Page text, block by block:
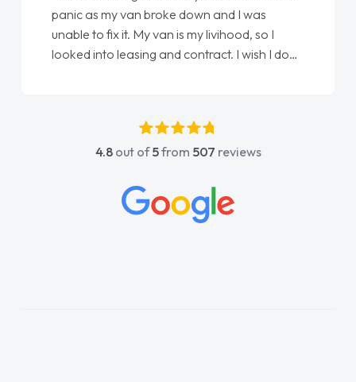
panic as my van broke down and I was
unable to fix it. My van is my livihood, so I
looked into leasing and contract. I wish I done
absolutely fantastic, he went above and
beyond to help me. He was easy to contact
concerns or questions. His knowledge on all
vehicles was impeccable, which made things
4.8out of5from 507 reviews